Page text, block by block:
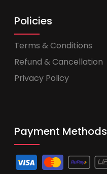
Policies
Terms & Conditions
Refund & Cancellation
Privacy Policy
Payment Methods